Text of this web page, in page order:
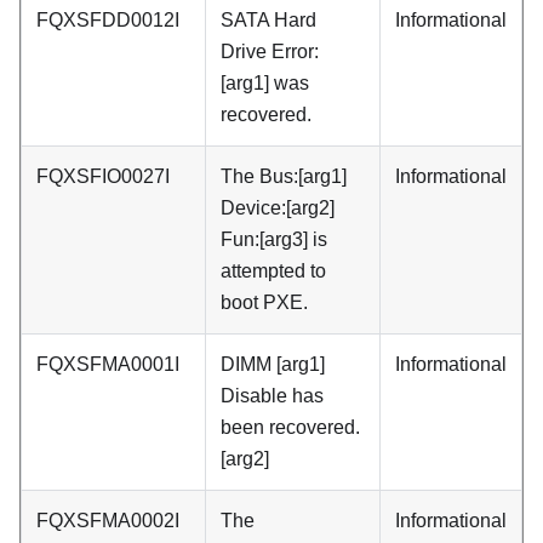
FQXSFDD0012I
SATA Hard
Drive Error:
[arg1] was
recovered.
Informational
FQXSFIO0027I
The Bus:[arg1]
Device:[arg2]
Fun:[arg3] is
attempted to
boot PXE.
Informational
FQXSFMA0001I
DIMM [arg1]
Disable has
been recovered.
[arg2]
Informational
FQXSFMA0002I
The
Informational